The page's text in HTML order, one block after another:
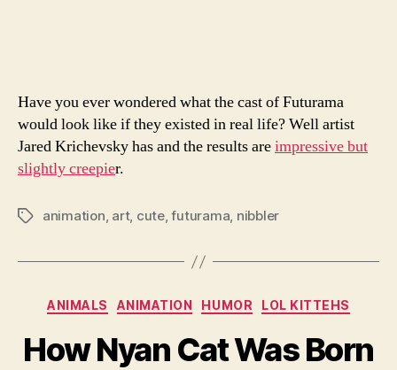
Have you ever wondered what the cast of Futurama
would look like if they existed in real life? Well artist
Jared Krichevsky has and the results areimpressive but
slightly creepier.
Tagsanimation, art, cute,futurama, nibbler
Categories
ANIMALS ANIMATION HUMOR LOL KITTEHS
How Nyan Cat Was Born